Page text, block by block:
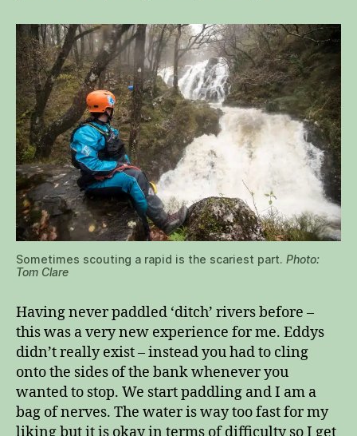
Sometimes scouting a rapid is the scariest part. Photo:
Tom Clare
Having never paddled ‘ditch’ rivers before –
this was a very new experience for me. Eddys
didn’t really exist – instead you had to cling
onto the sides of the bank whenever you
wanted to stop. We start paddling and I am a
bag of nerves. The water is way too fast for my